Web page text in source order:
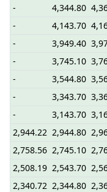
-
4,344.80
-
4,143.70
-
3,949.40
-
3,745.10
-
3,544.80
-
3,343.70
-
3,143.70
2,944.22 2,944.80
2,758.56 2,745.10
2,508.19 2,543.70
2,340.72 2,344.80